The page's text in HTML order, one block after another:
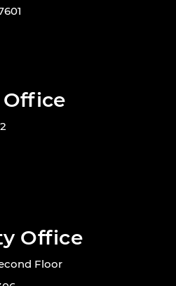
Office
Floor